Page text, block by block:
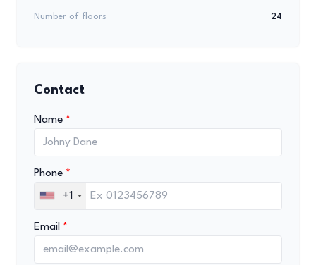
Number of floors 24
Contact
Name
Phone
+1
Email